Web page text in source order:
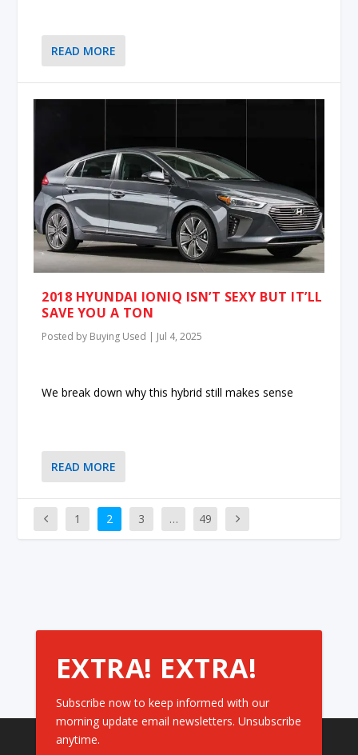
READ MORE
2018 HYUNDAI IONIQ ISN’T SEXY BUT IT’LL
SAVE YOU A TON
Posted by Buying Used | Jul 4, 2025
We break down why this hybrid still makes sense
READ MORE
1 2 3 … 49
EXTRA! EXTRA!
Subscribe now to keep informed with our
morning update email newsletters. Unsubscribe
anytime.